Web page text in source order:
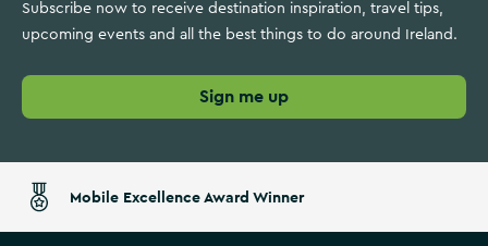
Subscribe now to receive destination inspiration, travel tips,
upcoming events and all the best things to do around Ireland.
Sign me up
Mobile Excellence Award Winner